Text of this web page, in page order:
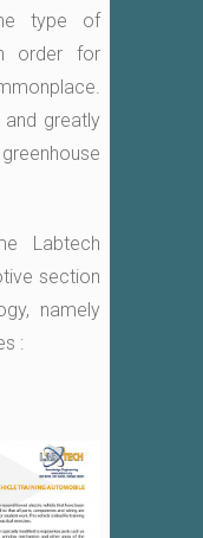
type of
order for
greatly
Labtech
section
namely
: